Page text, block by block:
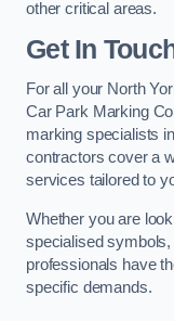
other critical areas.
Get In
For all your North
Car Park Marking
marking specialists
contractors cover a
services tailored to
Whether you are
specialised
professionals have
specific demands.